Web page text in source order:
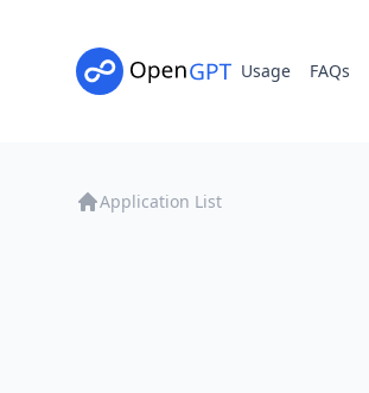
Usage FAQs
Application List